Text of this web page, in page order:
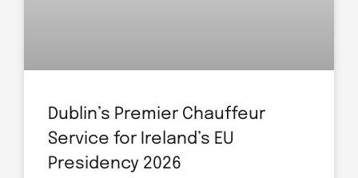
Dublin’s Premier Chauffeur
Service for Ireland’s EU
Presidency 2026